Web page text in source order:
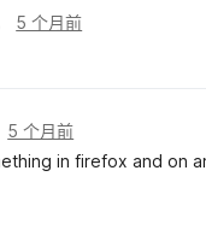
5 个月前
5 个月前
in firefox and